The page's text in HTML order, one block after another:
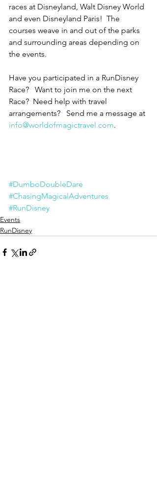
races at Disneyland, Walt Disney World
and even Disneyland Paris!  The
courses weave in and out of the parks
and surrounding areas depending on
the events.
Have you participated in a RunDisney
Race?   Want to join me on the next
Race?  Need help with travel
arrangements?   Send me a message at
info@worldofmagictravel.com.
#DumboDoubleDare
#ChasingMagicalAdventures
#RunDisney
Events
RunDisney